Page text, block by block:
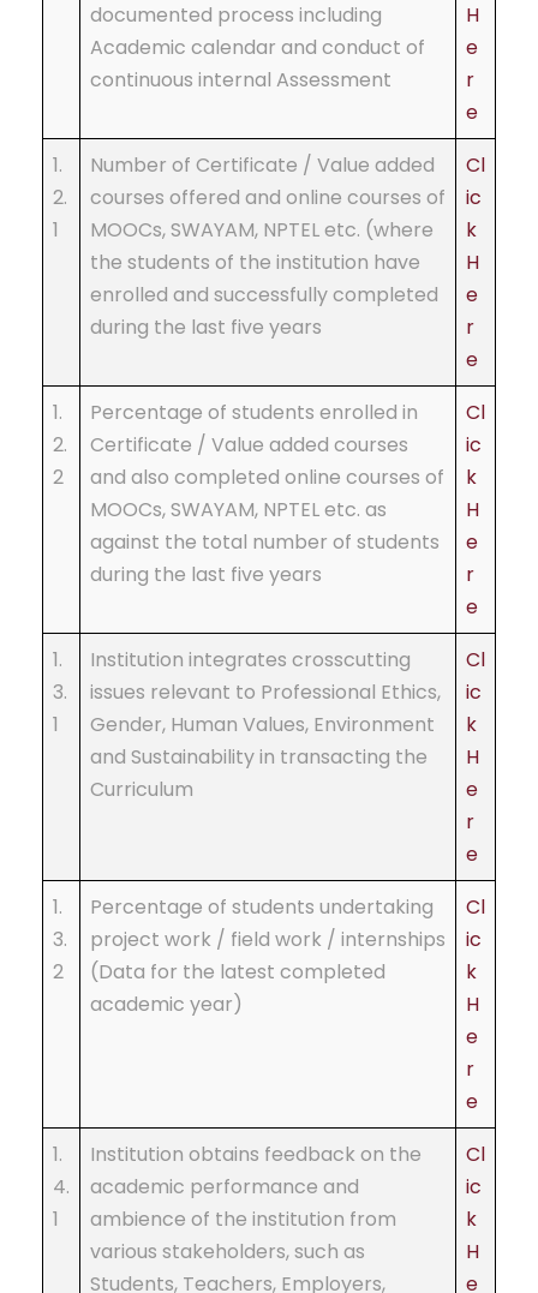
documented process including
Academic calendar and conduct of
continuous internal Assessment
H
e
r
e
1.
2.
1
Number of Certificate / Value added
courses offered and online courses of
MOOCs, SWAYAM, NPTEL etc. (where
the students of the institution have
enrolled and successfully completed
during the last five years
Cl
ic
k
H
e
r
e
1.
2.
2
Percentage of students enrolled in
Certificate / Value added courses
and also completed online courses of
MOOCs, SWAYAM, NPTEL etc. as
against the total number of students
during the last five years
Cl
ic
k
H
e
r
e
1.
3.
1
Institution integrates crosscutting
issues relevant to Professional Ethics,
Gender, Human Values, Environment
and Sustainability in transacting the
Curriculum
Cl
ic
k
H
e
r
e
1.
3.
2
Percentage of students undertaking
project work / field work / internships
(Data for the latest completed
academic year)
Cl
ic
k
H
e
r
e
1.
4.
1
Institution obtains feedback on the
academic performance and
ambience of the institution from
various stakeholders, such as
Students, Teachers, Employers,
Cl
ic
k
H
e